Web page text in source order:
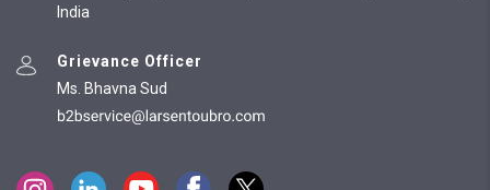
India
Grievance Officer
Ms. Bhavna Sud